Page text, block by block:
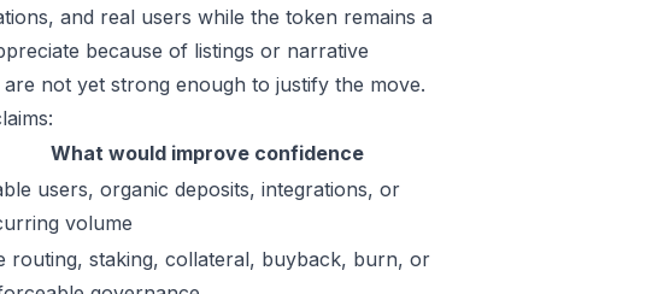
and real users while the token remains a
because of listings or narrative
not yet strong enough to justify the move.
What would improve confidence
users, organic deposits, integrations, or
volume
routing, staking, collateral, buyback, burn, or